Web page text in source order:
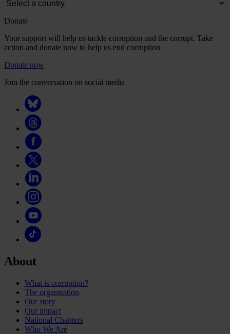
Donate
Your support will help us tackle corruption and the corrupt. Take
action and donate now to help us end corruption
Donate now
Join the conversation on social media
About
What is corruption?
The organisation
Our story
Our impact
National Chapters
Who We Are